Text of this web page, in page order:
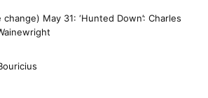
May 31: ‘Hunted Down’: Charles